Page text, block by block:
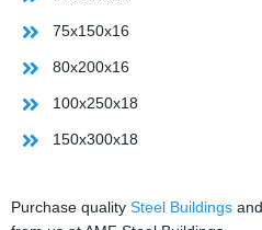
75x150x16
80x200x16
100x250x18
150x300x18
Purchase quality Steel Buildings and